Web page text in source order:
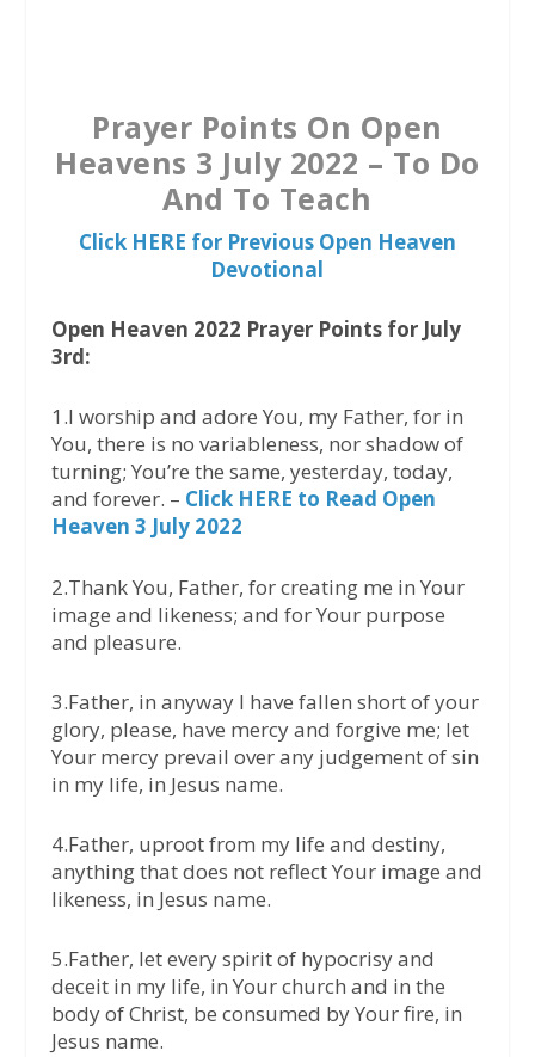
o
e
r
A
p
p
Prayer Points On Open
Heavens 3 July 2022 – To Do
And To Teach
Click HERE for Previous Open Heaven
Devotional
Open Heaven 2022 Prayer Points for July
3rd:
1.I worship and adore You, my Father, for in
You, there is no variableness, nor shadow of
turning; You’re the same, yesterday, today,
and forever. – Click HERE to Read Open
Heaven 3 July 2022
2.Thank You, Father, for creating me in Your
image and likeness; and for Your purpose
and pleasure.
3.Father, in anyway I have fallen short of your
glory, please, have mercy and forgive me; let
Your mercy prevail over any judgement of sin
in my life, in Jesus name.
4.Father, uproot from my life and destiny,
anything that does not reflect Your image and
likeness, in Jesus name.
5.Father, let every spirit of hypocrisy and
deceit in my life, in Your church and in the
body of Christ, be consumed by Your fire, in
Jesus name.